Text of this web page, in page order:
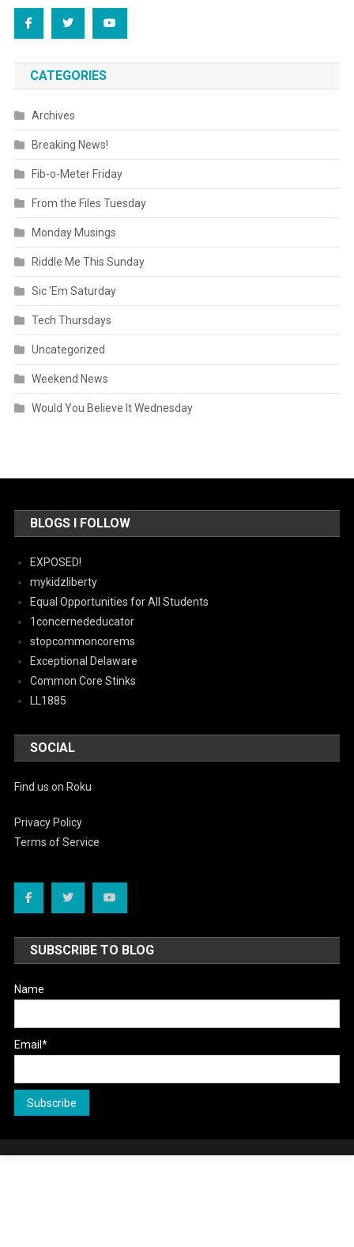
CATEGORIES
Archives
Breaking News!
Fib-o-Meter Friday
From the Files Tuesday
Monday Musings
Riddle Me This Sunday
Sic 'Em Saturday
Tech Thursdays
Uncategorized
Weekend News
Would You Believe It Wednesday
BLOGS I FOLLOW
EXPOSED!
mykidzliberty
Equal Opportunities for All Students
1concernededucator
stopcommoncorems
Exceptional Delaware
Common Core Stinks
LL1885
SOCIAL
Find us on Roku
Privacy Policy
Terms of Service
SUBSCRIBE TO BLOG
Name
Email*